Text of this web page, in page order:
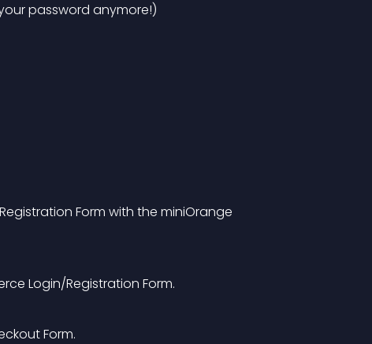
password anymore!)
Form with the miniOrange
Login/Registration Form.
Form.